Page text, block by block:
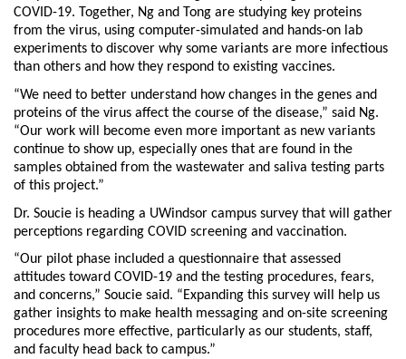
COVID-19. Together, Ng and Tong are studying key proteins
from the virus, using computer-simulated and hands-on lab
experiments to discover why some variants are more infectious
than others and how they respond to existing vaccines.
“We need to better understand how changes in the genes and
proteins of the virus affect the course of the disease,” said Ng.
“Our work will become even more important as new variants
continue to show up, especially ones that are found in the
samples obtained from the wastewater and saliva testing parts
of this project.”
Dr. Soucie is heading a UWindsor campus survey that will gather
perceptions regarding COVID screening and vaccination.
“Our pilot phase included a questionnaire that assessed
attitudes toward COVID-19 and the testing procedures, fears,
and concerns,” Soucie said. “Expanding this survey will help us
gather insights to make health messaging and on-site screening
procedures more effective, particularly as our students, staff,
and faculty head back to campus.”